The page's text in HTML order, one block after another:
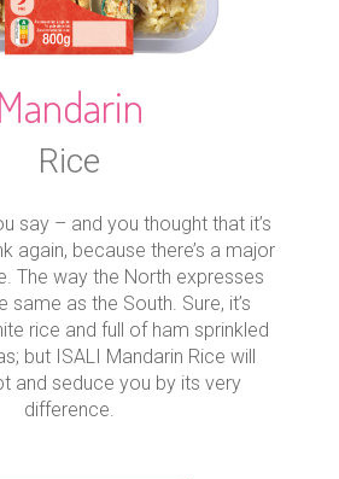
Mandarin
Rice
say – and you thought that it’s
again, because there’s a major
The way the North expresses
same as the South. Sure, it’s
rice and full of ham sprinkled
but ISALI Mandarin Rice will
and seduce you by its very
difference.